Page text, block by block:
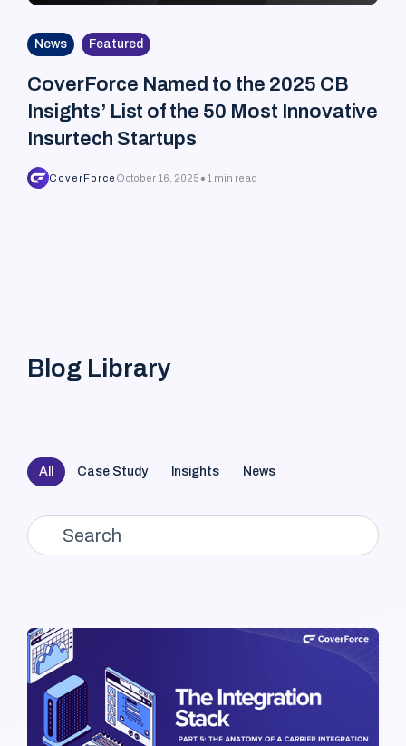
News Featured
CoverForce Named to the 2025 CB
Insights’ List of the 50 Most Innovative
Insurtech Startups
CoverForce October 16, 2025 • 1 min read
Blog Library
All Case Study Insights News